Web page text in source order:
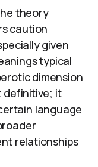
theory
caution
given
typical
dimension
definitive; it
language
relationships